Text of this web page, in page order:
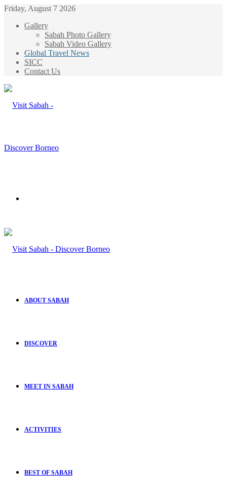
Friday, August 7 2026
Gallery
Sabah Photo Gallery
Sabah Video Gallery
Global Travel News
SICC
Contact Us
ABOUT SABAH
DISCOVER
MEET IN SABAH
ACTIVITIES
BEST OF SABAH